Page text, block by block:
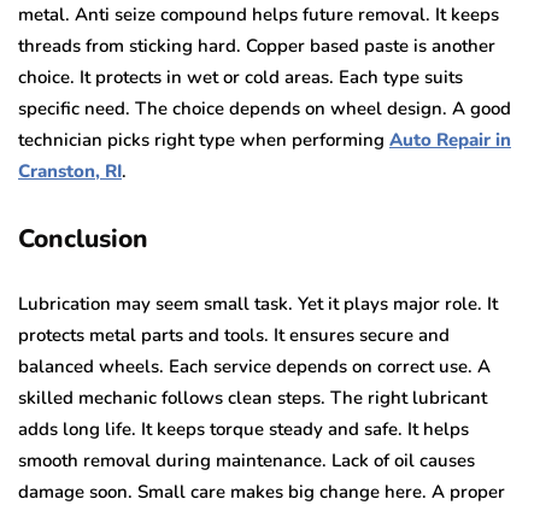
metal. Anti seize compound helps future removal. It keeps
threads from sticking hard. Copper based paste is another
choice. It protects in wet or cold areas. Each type suits
specific need. The choice depends on wheel design. A good
technician picks right type when performing Auto Repair in
Cranston, RI.
Conclusion
Lubrication may seem small task. Yet it plays major role. It
protects metal parts and tools. It ensures secure and
balanced wheels. Each service depends on correct use. A
skilled mechanic follows clean steps. The right lubricant
adds long life. It keeps torque steady and safe. It helps
smooth removal during maintenance. Lack of oil causes
damage soon. Small care makes big change here. A proper